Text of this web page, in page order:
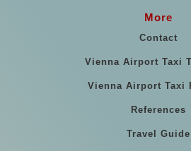
More
Contact
Vienna Airport Taxi
Vienna Airport Taxi
References
Travel Guide